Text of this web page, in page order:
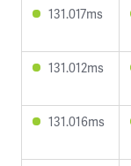
131.017ms
131.012ms
131.016ms